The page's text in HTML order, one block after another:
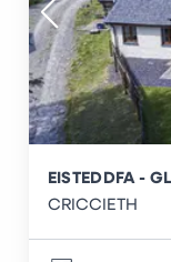
EISTEDDFA -
CRICCIETH